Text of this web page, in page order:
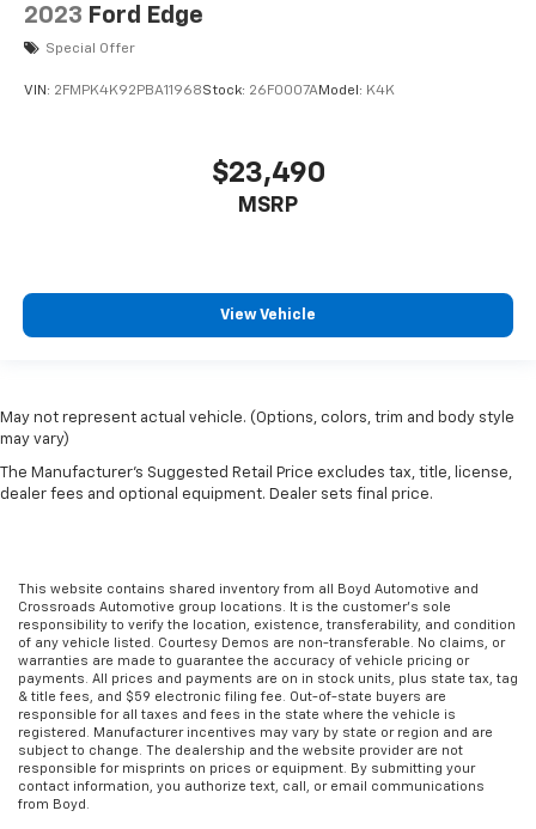
2023 Ford Edge
Special Offer
VIN: 2FMPK4K92PBA11968Stock: 26F0007AModel: K4K
$23,490
MSRP
View Vehicle
May not represent actual vehicle. (Options, colors, trim and body style
may vary)
The Manufacturer's Suggested Retail Price excludes tax, title, license,
dealer fees and optional equipment. Dealer sets final price.
This website contains shared inventory from all Boyd Automotive and
Crossroads Automotive group locations. It is the customer's sole
responsibility to verify the location, existence, transferability, and condition
of any vehicle listed. Courtesy Demos are non-transferable. No claims, or
warranties are made to guarantee the accuracy of vehicle pricing or
payments. All prices and payments are on in stock units, plus state tax, tag
& title fees, and $59 electronic filing fee. Out-of-state buyers are
responsible for all taxes and fees in the state where the vehicle is
registered. Manufacturer incentives may vary by state or region and are
subject to change. The dealership and the website provider are not
responsible for misprints on prices or equipment. By submitting your
contact information, you authorize text, call, or email communications
from Boyd.